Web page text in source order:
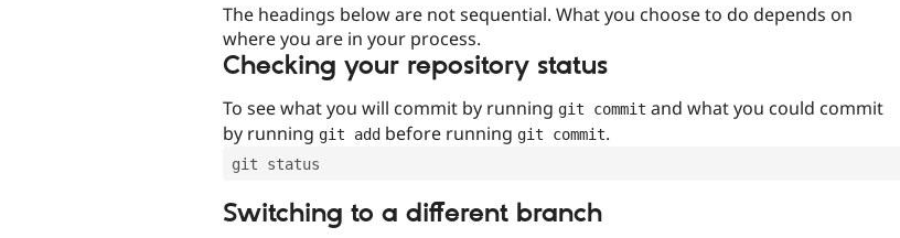
The headings below are not sequential. What you choose to do depends on
where you are in your process.
Checking your repository status
To see what you will commit by running git commit and what you could commit
by running git add before running git commit.
git status
Switching to a different branch